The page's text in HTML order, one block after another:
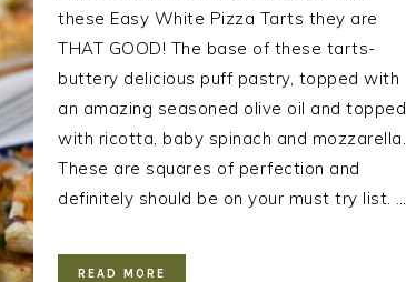
these Easy White Pizza Tarts they are
THAT GOOD! The base of these tarts-
buttery delicious puff pastry, topped with
an amazing seasoned olive oil and topped
with ricotta, baby spinach and mozzarella.
These are squares of perfection and
definitely should be on your must try list. …
READ MORE